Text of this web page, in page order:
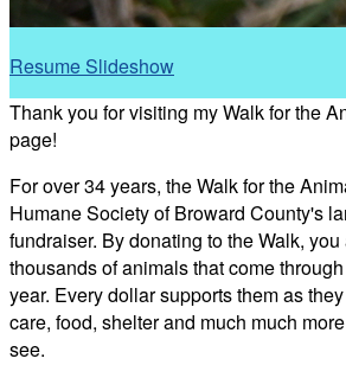
Resume Slideshow
Thank you for visiting my Walk for the
page!
For over 34 years, the Walk for the
Humane Society of Broward County's
fundraiser. By donating to the Walk,
thousands of animals that come
year. Every dollar supports them as
care, food, shelter and much much
see.